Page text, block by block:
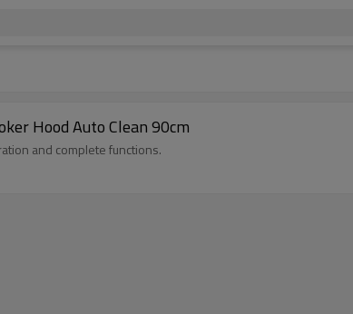
Hood Auto Clean 90cm
and complete functions.